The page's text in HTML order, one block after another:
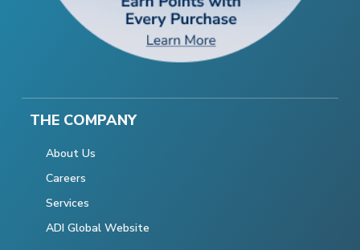
THE COMPANY
About Us
Careers
Services
ADI Global Website